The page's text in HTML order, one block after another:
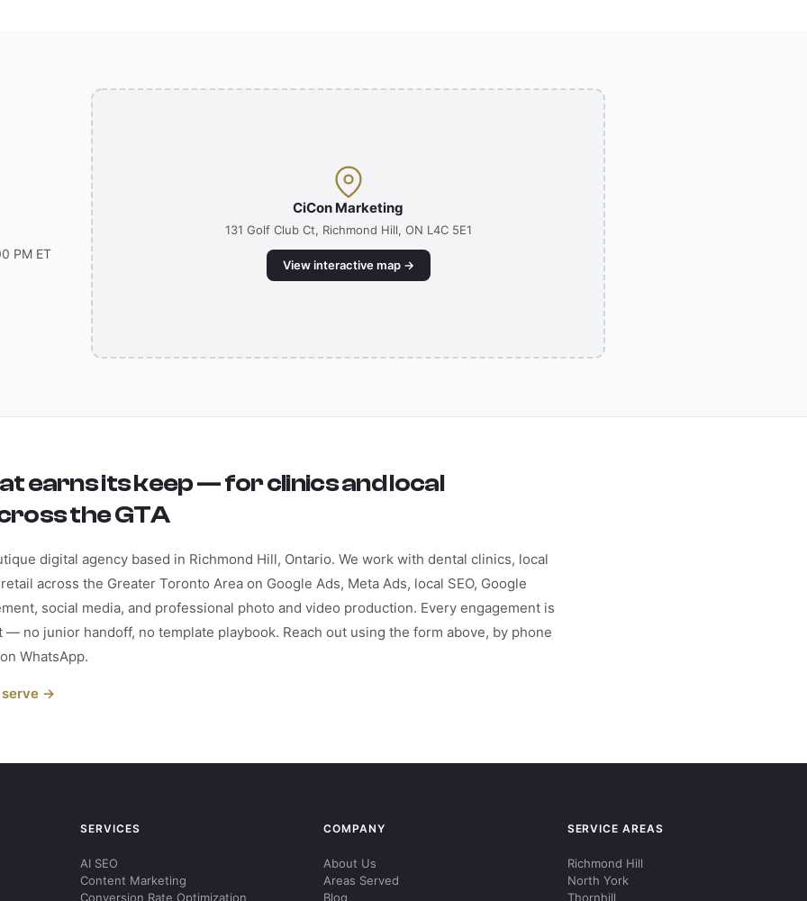
PM ET
CiCon Marketing
131 Golf Club Ct, Richmond Hill, ON L4C 5E1
View interactive map →
earns its keep — for clinics and local
the GTA
digital agency based in Richmond Hill, Ontario. We work with dental clinics, local
across the Greater Toronto Area on Google Ads, Meta Ads, local SEO, Google
social media, and professional photo and video production. Every engagement is
no junior handoff, no template playbook. Reach out using the form above, by phone
WhatsApp.
serve →
SERVICES
AI SEO
Content Marketing
Conversion Rate Optimization
COMPANY
About Us
Areas Served
Blog
SERVICE AREAS
Richmond Hill
North York
Thornhill